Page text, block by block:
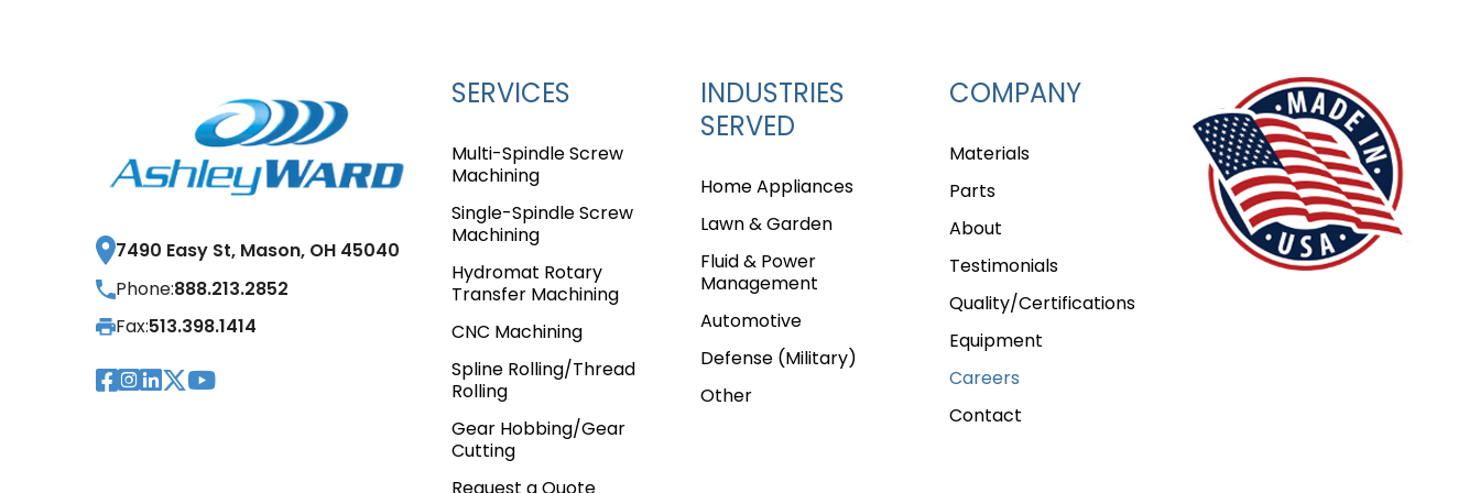
7490 Easy St, Mason, OH 45040
Phone:888.213.2852
Fax:513.398.1414
Visit Our Facebook Page
Visit Our Instagram Page
Visit Our LinkedIn Page
Visit Our Twitter Page
Visit Our YouTube Page
SERVICES
Multi-Spindle Screw
Machining
Single-Spindle Screw
Machining
Hydromat Rotary
Transfer Machining
CNC Machining
Spline Rolling/Thread
Rolling
Gear Hobbing/Gear
Cutting
INDUSTRIES
SERVED
Home Appliances
Lawn & Garden
Fluid & Power
Management
Automotive
Defense (Military)
Other
COMPANY
Materials
Parts
About
Testimonials
Quality/Certifications
Equipment
Careers
Contact